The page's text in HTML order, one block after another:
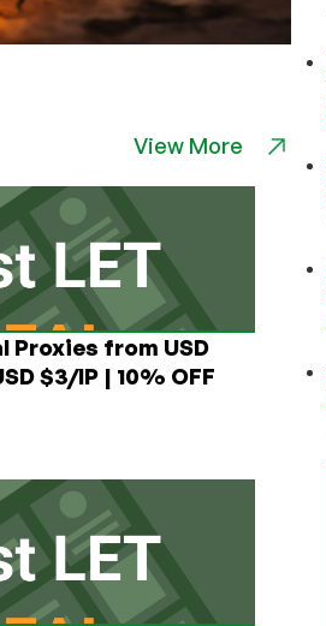
View More
Proxies from USD
$3/IP | 10% OFF